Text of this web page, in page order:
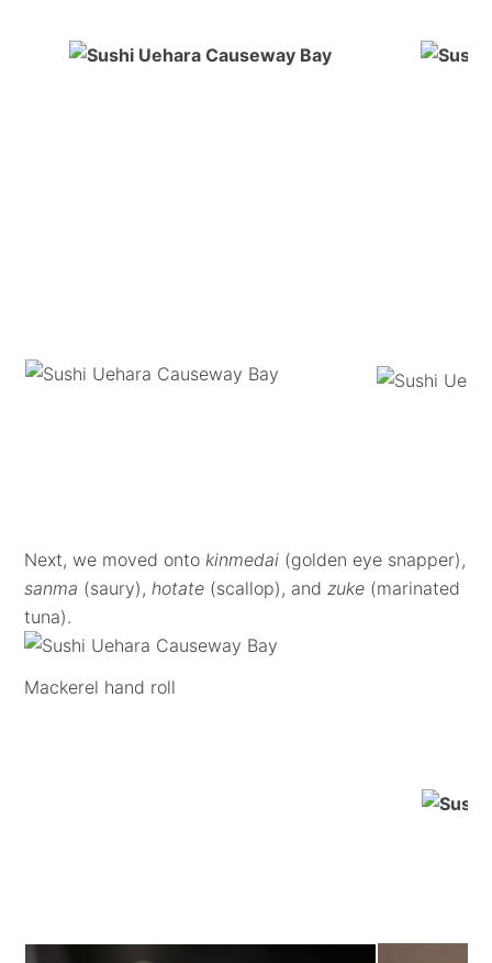
Next, we moved ontokinmedai (golden eye snapper),
sanma (saury),hotate (scallop), and zuke (marinated
tuna).
Mackerel hand roll